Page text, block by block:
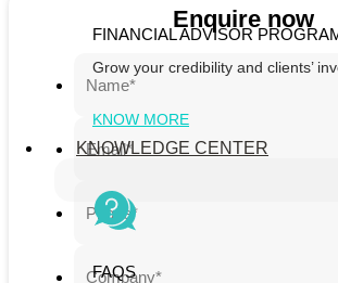
FINANCIAL ADVISOR
Grow your credibility and clients’
KNOW MORE
KNOWLEDGE CENTER
FAQS
Enquire now